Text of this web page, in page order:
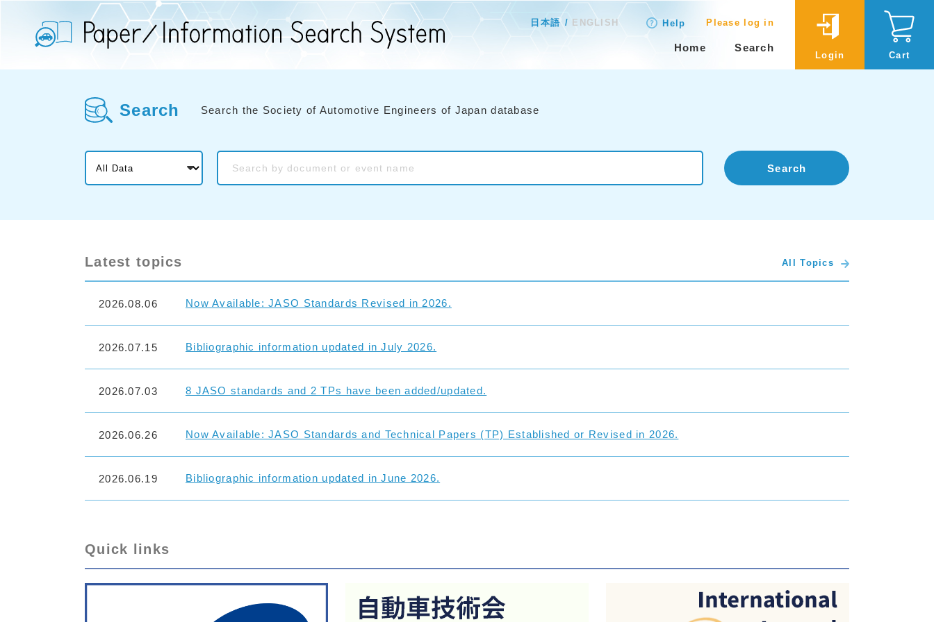
日本語 ENGLISH Help Please log in
Home Search
Login Cart
Search Search the Society of Automotive Engineers of Japan database
Search
Latest topics All Topics
Now Available: JASO Standards Revised in 2026.
2026.08.06
Bibliographic information updated in July 2026.
2026.07.15
8 JASO standards and 2 TPs have been added/updated.
2026.07.03
Now Available: JASO Standards and Technical Papers (TP) Established or Revised in 2026.
2026.06.26
Bibliographic information updated in June 2026.
2026.06.19
Quick links